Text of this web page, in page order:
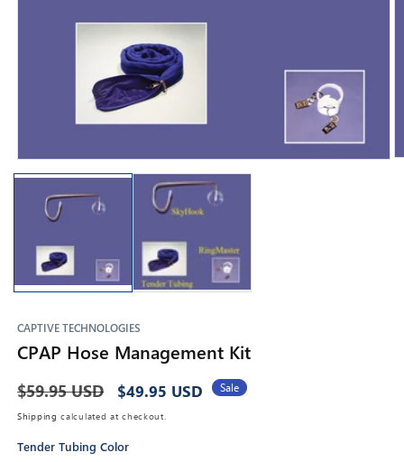
media
modal
CAPTIVE TECHNOLOGIES
CPAP Hose Management Kit
Regular
price
$59.95 USD
Sale
price
$49.95 USD Sale
Shipping calculated at checkout.
Tender Tubing Color